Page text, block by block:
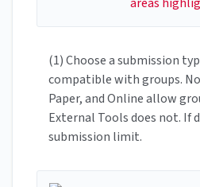
(1) Choose a submission
compatible with groups.
Paper, and Online allow
External Tools does not. If
submission limit.